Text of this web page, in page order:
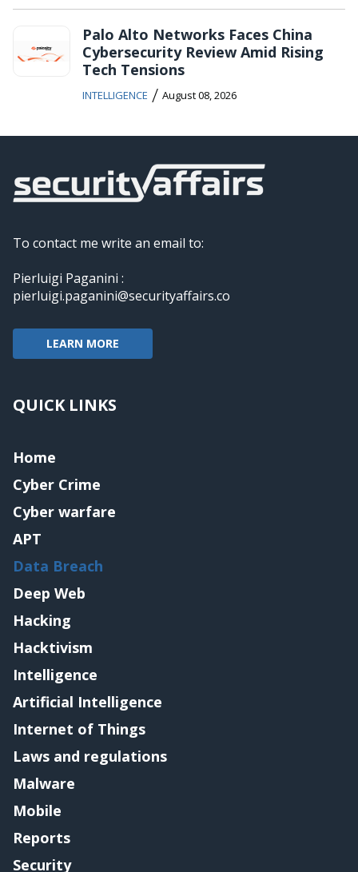
Palo Alto Networks Faces China
Cybersecurity Review Amid Rising
Tech Tensions
INTELLIGENCE / August 08, 2026
To contact me write an email to:
Pierluigi Paganini :
pierluigi.paganini@securityaffairs.co
LEARN MORE
QUICK LINKS
Home
Cyber Crime
Cyber warfare
APT
Data Breach
Deep Web
Hacking
Hacktivism
Intelligence
Artificial Intelligence
Internet of Things
Laws and regulations
Malware
Mobile
Reports
Security